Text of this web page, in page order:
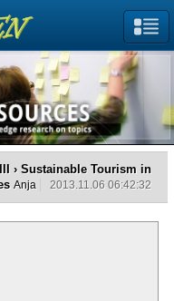
› Sustainable Tourism in
Anja 2013.11.06 06:42:32